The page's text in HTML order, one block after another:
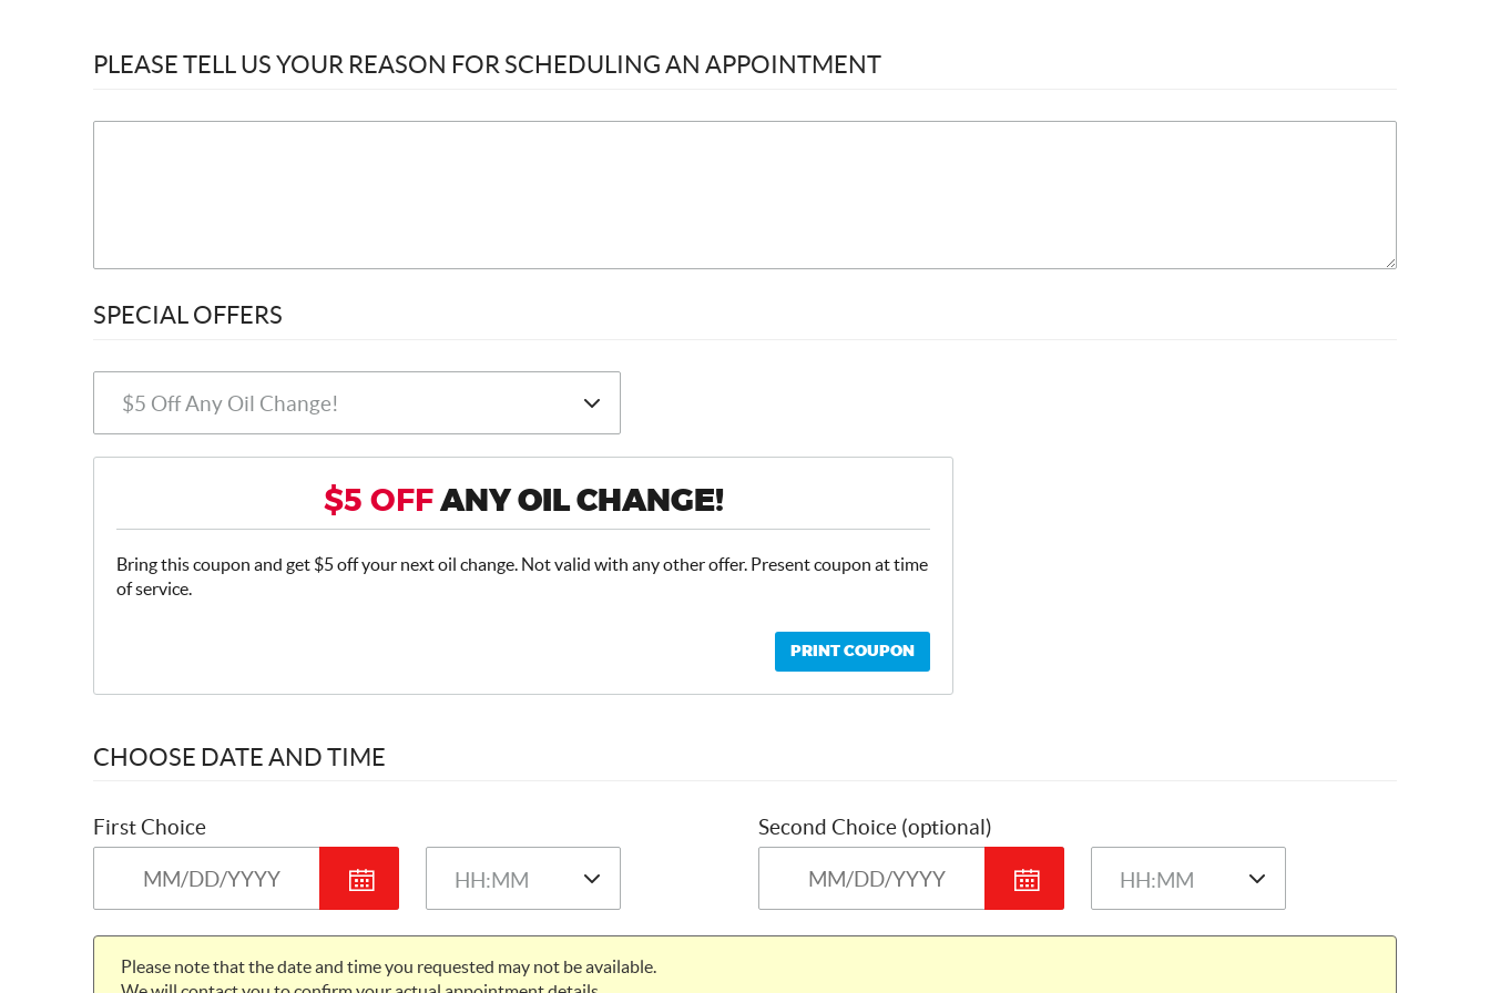
PLEASE TELL US YOUR REASON FOR SCHEDULING AN APPOINTMENT
SPECIAL OFFERS
$5 OFFANY OIL CHANGE!
Bring this coupon and get $5 off your next oil change. Not valid with any other offer. Present coupon at time
of service.
PRINT COUPON
CHOOSE DATE AND TIME
First Choice Second Choice (optional)
Please note that the date and time you requested may not be available.